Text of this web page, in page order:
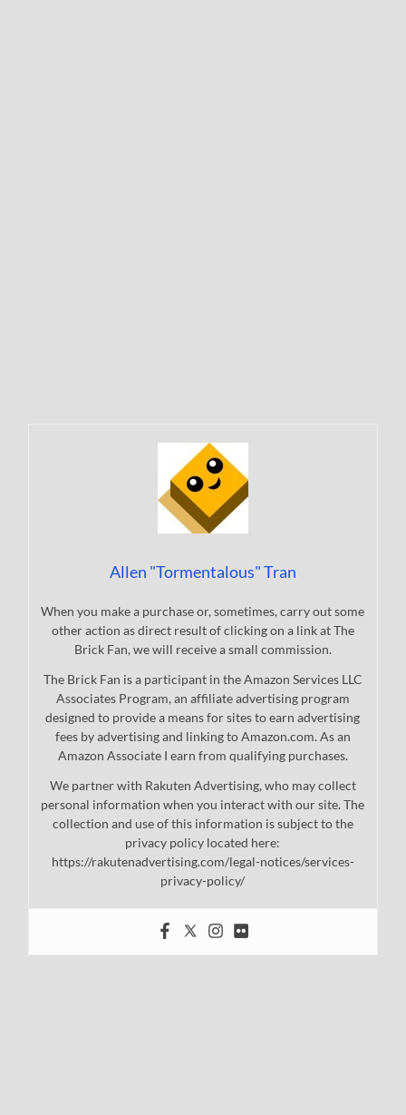
Allen "Tormentalous" Tran
When you make a purchase or, sometimes, carry out some
other action as direct result of clicking on a link at The
Brick Fan, we will receive a small commission.
The Brick Fan is a participant in the Amazon Services LLC
Associates Program, an affiliate advertising program
designed to provide a means for sites to earn advertising
fees by advertising and linking to Amazon.com. As an
Amazon Associate I earn from qualifying purchases.
We partner with Rakuten Advertising, who may collect
personal information when you interact with our site. The
collection and use of this information is subject to the
privacy policy located here:
https://rakutenadvertising.com/legal-notices/services-
privacy-policy/